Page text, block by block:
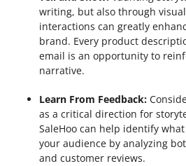
writing, but also through
interactions can greatly
brand. Every product
email is an opportunity to
narrative.
Learn From Feedback:
as a critical direction for
SaleHoo can help identify
your audience by analyzing
and customer reviews.